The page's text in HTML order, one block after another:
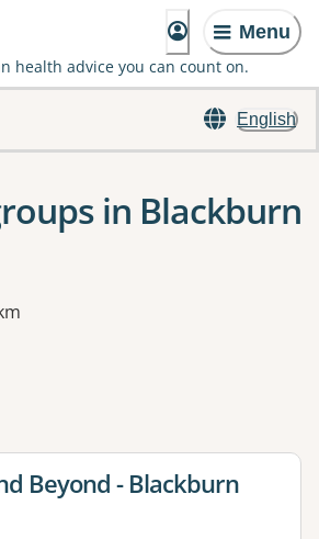
Menu
health advice you can count on.
English
in Blackburn
a modal to apply one or more filters
for
Beyond - Blackburn